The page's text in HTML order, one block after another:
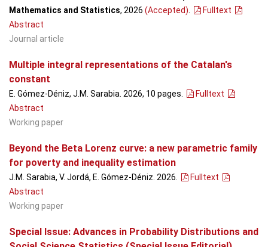
Mathematics and Statistics, 2026 (Accepted).
Fulltext
Abstract
Journal article
Multiple integral representations of the Catalan's
constant
E. Gómez-Déniz, J.M. Sarabia. 2026, 10 pages.
Fulltext
Abstract
Working paper
Beyond the Beta Lorenz curve: a new parametric family
for poverty and inequality estimation
J.M. Sarabia, V. Jordá, E. Gómez-Déniz. 2026.
Fulltext
Abstract
Working paper
Special Issue: Advances in Probability Distributions and